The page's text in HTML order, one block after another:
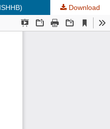
Download